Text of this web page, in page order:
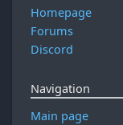
Homepage
Forums
Discord
Navigation
Main page